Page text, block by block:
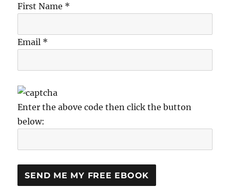
First Name *
Email *
Enter the above code then click the button
below: